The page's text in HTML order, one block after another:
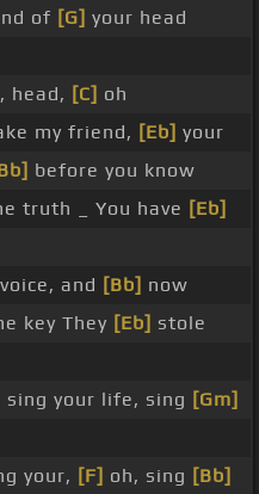
of [G] your head
head, [C] oh
my friend, [Eb] your
before you know
truth _ You have [Eb]
voice, and [Bb] now
key They [Eb] stole
sing your life, sing [Gm]
your, [F] oh, sing [Bb]